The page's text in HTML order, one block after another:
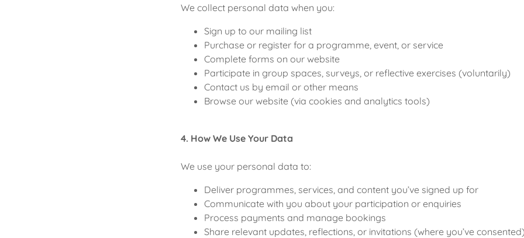
We collect personal data when you:
Sign up to our mailing list
Purchase or register for a programme, event, or service
Complete forms on our website
Participate in group spaces, surveys, or reflective exercises (voluntarily)
Contact us by email or other means
Browse our website (via cookies and analytics tools)
4. How We Use Your Data
We use your personal data to:
Deliver programmes, services, and content you’ve signed up for
Communicate with you about your participation or enquiries
Process payments and manage bookings
Share relevant updates, reflections, or invitations (where you’ve consented)